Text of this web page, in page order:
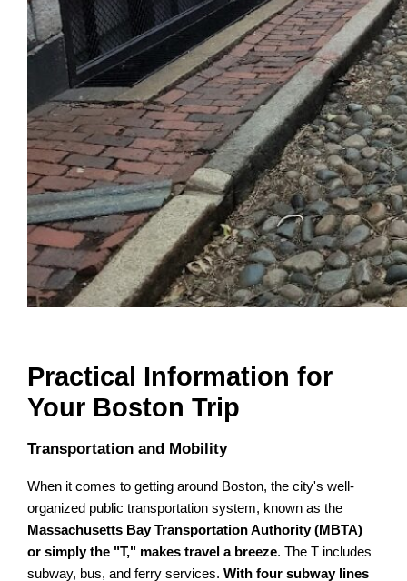
Practical Information for
Your Boston Trip
Transportation and Mobility
When it comes to getting around Boston, the city's well-
organized public transportation system, known as the
Massachusetts Bay Transportation Authority (MBTA)
or simply the "T," makes travel a breeze. The T includes
subway, bus, and ferry services.With four subway lines